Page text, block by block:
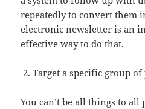
repeatedly to convert them
electronic newsletter is an
effective way to do that.
Target a specific group of
You can’t be all things to all